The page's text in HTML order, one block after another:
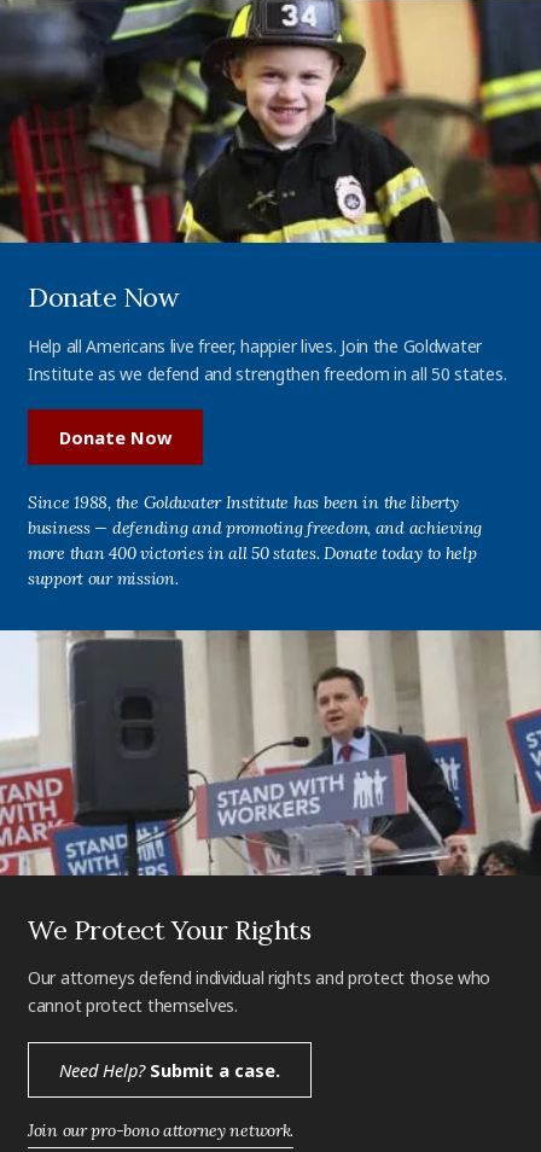
Donate Now
Help all Americans live freer, happier lives. Join the Goldwater
Institute as we defend and strengthen freedom in all 50 states.
Donate Now
Since 1988, the Goldwater Institute has been in the liberty
business — defending and promoting freedom, and achieving
more than 400 victories in all 50 states. Donate today to help
support our mission.
We Protect Your Rights
Our attorneys defend individual rights and protect those who
cannot protect themselves.
Need Help?Submit a case.
Join our pro-bono attorney network.